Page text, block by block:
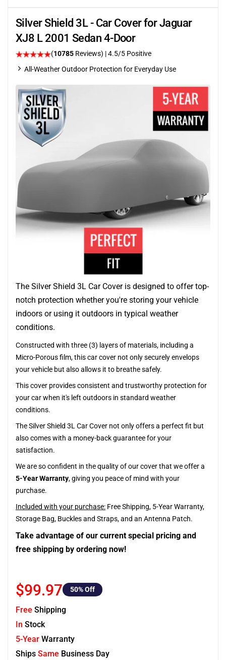
Silver Shield 3L - Car Cover for Jaguar
XJ8 L 2001 Sedan 4-Door
(10785 Reviews) |4.5/5 Positive
All-Weather Outdoor Protection for Everyday Use
The Silver Shield 3L Car Cover is designed to offer top-
notch protection whether you're storing your vehicle
indoors or using it outdoors in typical weather
conditions.
Constructed with three (3) layers of materials, including a
Micro-Porous film, this car cover not only securely envelops
your vehicle but also allows it to breathe safely.
This cover provides consistent and trustworthy protection for
your car when it's left outdoors in standard weather
conditions.
The Silver Shield 3L Car Cover not only offers a perfect fit but
also comes with a money-back guarantee for your
satisfaction.
We are so confident in the quality of our cover that we offer a
5-Year Warranty, giving you peace of mind with your
purchase.
Included with your purchase: Free Shipping, 5-Year Warranty,
Storage Bag, Buckles and Straps, and an Antenna Patch.
Take advantage of our current special pricing and
free shipping by ordering now!
$99.97 50% Off
Free Shipping
In Stock
5-Year Warranty
Ships Same Business Day